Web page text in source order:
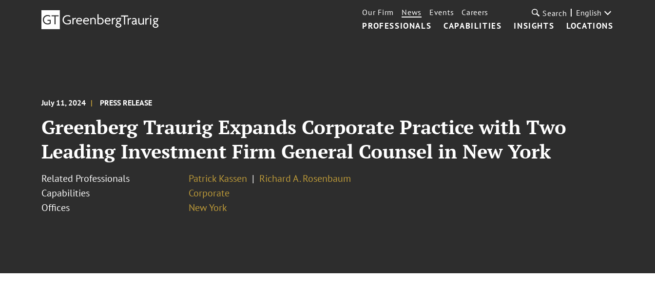
PROFESSIONALS CAPABILITIES INSIGHTS LOCATIONS
Our Firm News Events Careers Search English
July 11, 2024 PRESS RELEASE
Greenberg Traurig Expands Corporate Practice with Two
Leading Investment Firm General Counsel in New York
Related Professionals Patrick Kassen
Richard A. Rosenbaum
Capabilities
Corporate
Offices
New York